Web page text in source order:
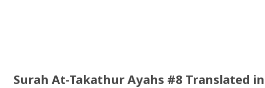
Surah At-Takathur Ayahs #8 Translated